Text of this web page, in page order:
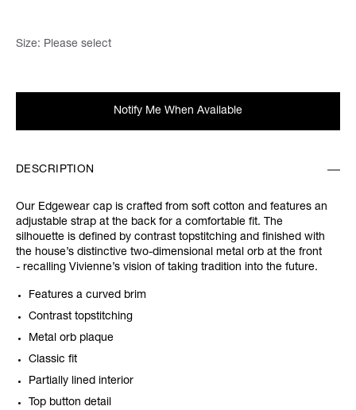
Size: Please select
Notify Me When Available
DESCRIPTION
Our Edgewear cap is crafted from soft cotton and features an
adjustable strap at the back for a comfortable fit. The
silhouette is defined by contrast topstitching and finished with
the house’s distinctive two-dimensional metal orb at the front
- recalling Vivienne’s vision of taking tradition into the future.
Features a curved brim
Contrast topstitching
Metal orb plaque
Classic fit
Partially lined interior
Top button detail